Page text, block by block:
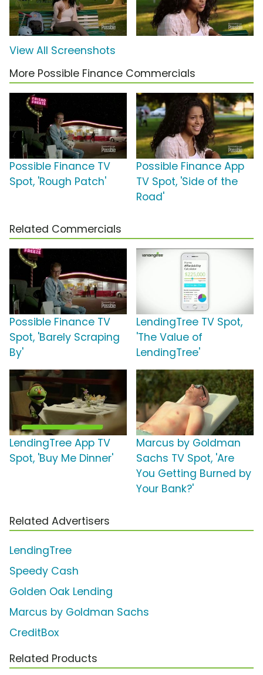
View All Screenshots
More Possible Finance Commercials
Possible Finance TV
Spot, 'Rough Patch'
Possible Finance App
TV Spot, 'Side of the
Road'
Related Commercials
Possible Finance TV
Spot, 'Barely Scraping
By'
LendingTree TV Spot,
'The Value of
LendingTree'
LendingTree App TV
Spot, 'Buy Me Dinner'
Marcus by Goldman
Sachs TV Spot, 'Are
You Getting Burned by
Your Bank?'
Related Advertisers
LendingTree
Speedy Cash
Golden Oak Lending
Marcus by Goldman Sachs
CreditBox
Related Products